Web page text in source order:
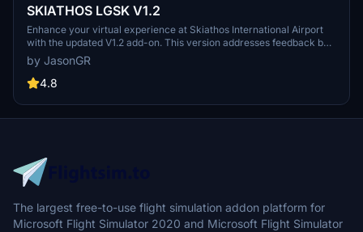
SKIATHOS LGSK V1.2
Enhance your virtual experience at Skiathos International Airport
with the updated V1.2 add-on. This version addresses feedback by
repositioning ships away from the airport for smoother takeoffs and
landings, improving realism. Enjoy corrected objects and combined
scenes for a more immersive simulation. Combine files for a
by JasonGR
4.8
The largest free-to-use flight simulation addon platform for
Microsoft Flight Simulator 2020 and Microsoft Flight Simulator